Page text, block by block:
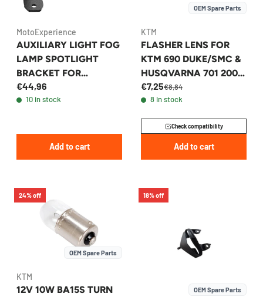
MotoExperience
AUXILIARY LIGHT FOG
LAMP SPOTLIGHT
BRACKET FOR
YAMAHA TENERE 700
/XTZ700 2019-2024
€44,96
10 in stock
Add to cart
OEM Spare Parts
KTM
FLASHER LENS FOR
KTM 690 DUKE/SMC &
HUSQVARNA 701 2007-
2024 - 60114028000
€7,25€8,84
8 in stock
Check compatibility
Add to cart
24% off
OEM Spare Parts
KTM
12V 10W BA15S TURN
18% off
OEM Spare Parts